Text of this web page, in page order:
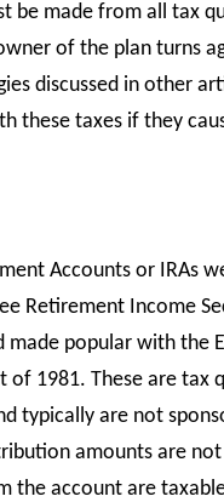
be made from all tax
of the plan turns
discussed in other
these taxes if they
Accounts or IRAs
Retirement Income
made popular with the
of 1981. These are tax
typically are not
amounts are
the account are